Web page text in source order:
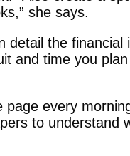
she says.
the financial
and time you
every
to understand